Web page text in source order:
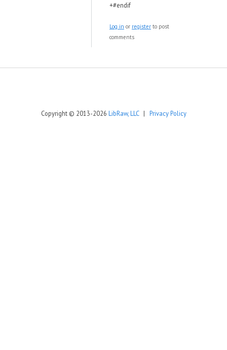
+#endif
Log in or register to post
comments
Copyright © 2013-2026 LibRaw, LLC| Privacy Policy